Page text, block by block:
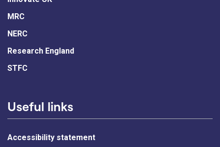
MRC
NERC
Research England
STFC
Useful links
Accessibility statement